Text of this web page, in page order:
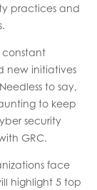
practices and
constant
new initiatives
to say,
to keep
security
GRC.
face
highlight 5 top